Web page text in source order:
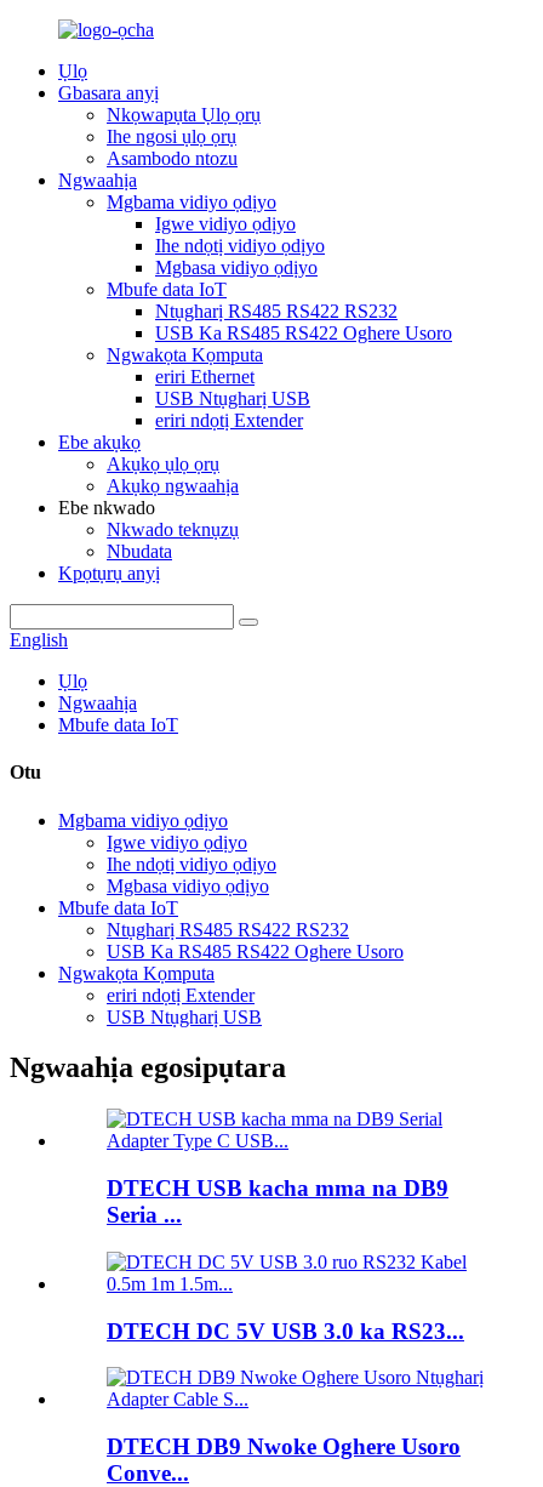
Ụlọ
Gbasara anyị
Nkọwapụta Ụlọ ọrụ
Ihe ngosi ụlọ ọrụ
Asambodo ntozu
Ngwaahịa
Mgbama vidiyo ọdịyo
Igwe vidiyo ọdịyo
Ihe ndọtị vidiyo ọdịyo
Mgbasa vidiyo ọdịyo
Mbufe data IoT
Ntụgharị RS485 RS422 RS232
USB Ka RS485 RS422 Oghere Usoro
Ngwakọta Kọmputa
eriri Ethernet
USB Ntụgharị USB
eriri ndọtị Extender
Ebe akụkọ
Akụkọ ụlọ ọrụ
Akụkọ ngwaahịa
Ebe nkwado
Nkwado teknụzụ
Nbudata
Kpọtụrụ anyị
English
Ụlọ
Ngwaahịa
Mbufe data IoT
Otu
Mgbama vidiyo ọdịyo
Igwe vidiyo ọdịyo
Ihe ndọtị vidiyo ọdịyo
Mgbasa vidiyo ọdịyo
Mbufe data IoT
Ntụgharị RS485 RS422 RS232
USB Ka RS485 RS422 Oghere Usoro
Ngwakọta Kọmputa
eriri ndọtị Extender
USB Ntụgharị USB
Ngwaahịa egosipụtara
DTECH USB kacha mma na DB9
Seria ...
DTECH DC 5V USB 3.0 ka RS23...
DTECH DB9 Nwoke Oghere Usoro
Conve...